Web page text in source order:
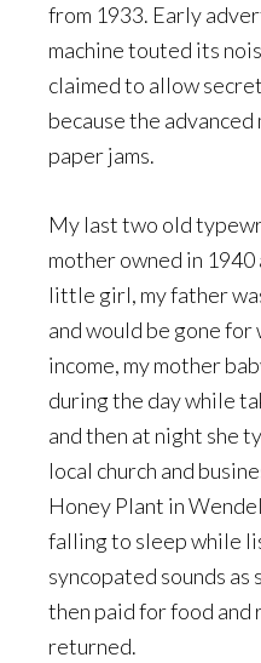
from 1933. Early
machine touted its
claimed to allow
because the advanced
paper jams.
My last two old
mother owned in 1940
little girl, my father
and would be gone for
income, my mother
during the day while
and then at night she
local church and
Honey Plant in
falling to sleep while
syncopated sounds
then paid for food
returned.